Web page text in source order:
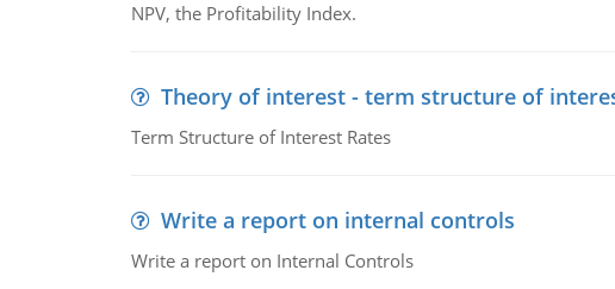
NPV, the Profitability Index.
Theory of interest - term structure of
Term Structure of Interest Rates
Write a report on internal controls
Write a report on Internal Controls